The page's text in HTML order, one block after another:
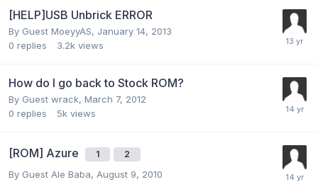
[HELP]USB Unbrick ERROR
By Guest MoeyyAS, January 14, 2013
0 replies 3.2k views
How do I go back to Stock ROM?
By Guest wrack, March 7, 2012
0 replies 5k views
[ROM] Azure 1 2
By Guest Ale Baba, August 9, 2010